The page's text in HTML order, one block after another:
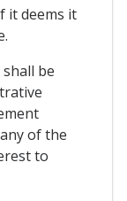
it deems it
be
of the
to